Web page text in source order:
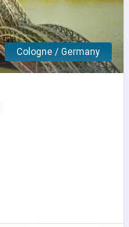
Cologne / Germany